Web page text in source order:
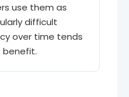
use them as
difficult
over time tends